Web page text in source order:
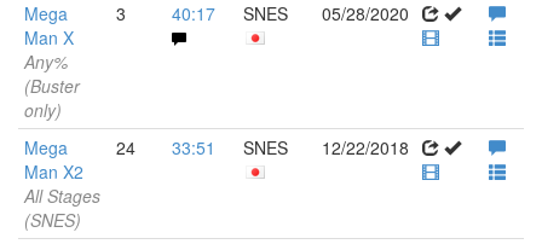
Mega
Man X
Any%
(Buster
only)
3 40:17 SNES 05/28/2020
Mega
Man X2
All Stages
(SNES)
24 33:51 SNES 12/22/2018